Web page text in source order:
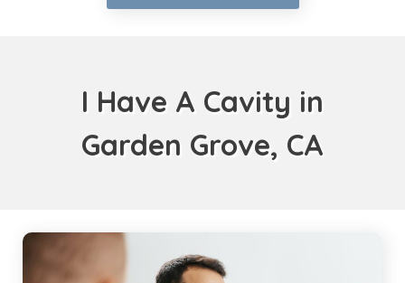
I Have A Cavity in
Garden Grove, CA